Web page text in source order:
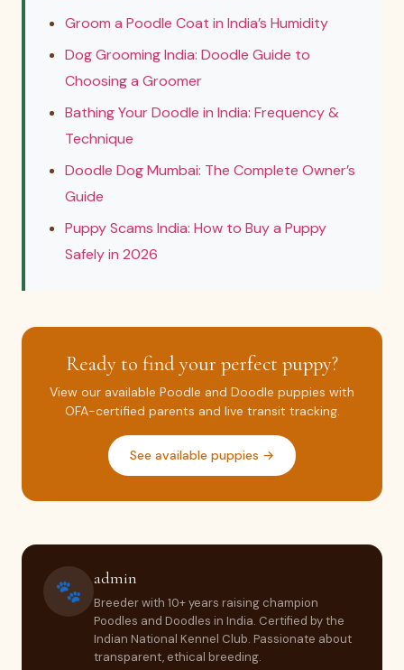
Groom a Poodle Coat in India’s Humidity
Dog Grooming India: Doodle Guide to
Choosing a Groomer
Bathing Your Doodle in India: Frequency &
Technique
Doodle Dog Mumbai: The Complete Owner’s
Guide
Puppy Scams India: How to Buy a Puppy
Safely in 2026
Ready to find your perfect puppy?
View our available Poodle and Doodle puppies with
OFA-certified parents and live transit tracking.
See available puppies →
🐾 admin
Breeder with 10+ years raising champion
Poodles and Doodles in India. Certified by the
Indian National Kennel Club. Passionate about
transparent, ethical breeding.